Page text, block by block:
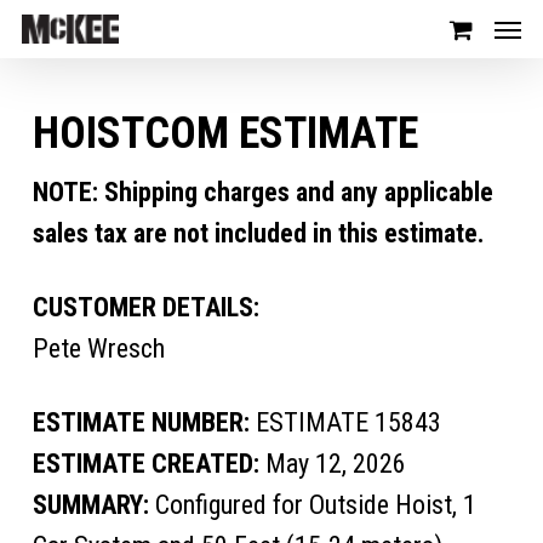
HOISTCOM ESTIMATE
NOTE: Shipping charges and any applicable
sales tax are not included in this estimate.
CUSTOMER DETAILS:
Pete Wresch
ESTIMATE NUMBER: ESTIMATE 15843
ESTIMATE CREATED: May 12, 2026
SUMMARY: Configured for Outside Hoist, 1